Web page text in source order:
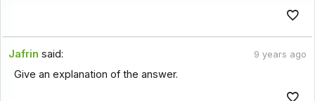
Jafrin said: 9 years ago
Give an explanation of the answer.